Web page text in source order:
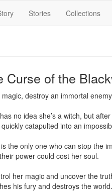
Stories Collections
Curse of the
destroy an immortal
no idea she’s a witch, but
quickly catapulted into an
the only one who can stop the
power could cost her soul.
her magic and uncover the
his fury and destroys the world.